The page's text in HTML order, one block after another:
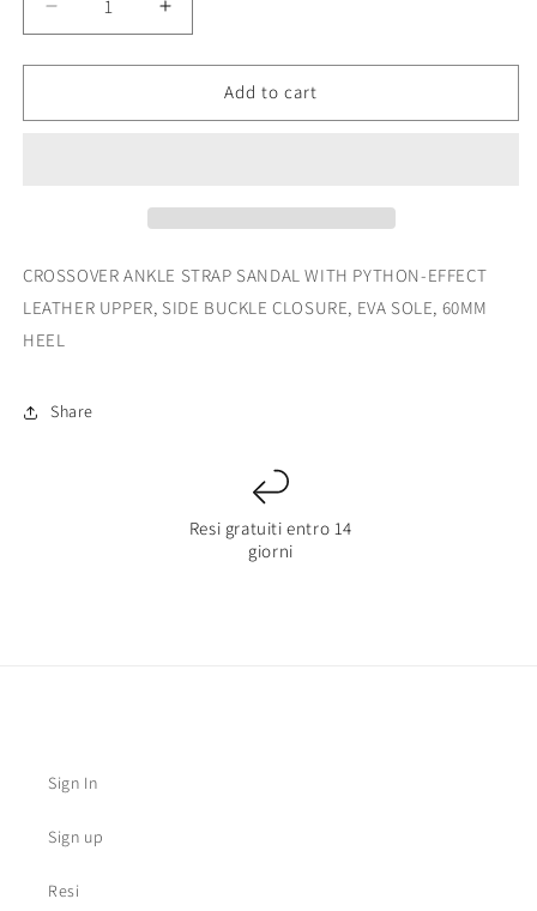
Decrease
quantity
for
BERUS
Increase
quantity
for
BERUS
Add to cart
CROSSOVER ANKLE STRAP SANDAL WITH PYTHON-EFFECT
LEATHER UPPER, SIDE BUCKLE CLOSURE, EVA SOLE, 60MM
HEEL
Share
Resi gratuiti entro 14
giorni
Sign In
Sign up
Resi